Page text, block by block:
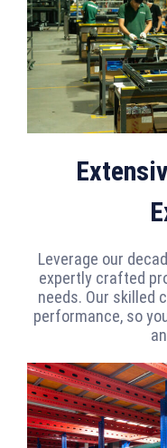
Leverage our
expertly crafted
needs. Our skilled
performance, so